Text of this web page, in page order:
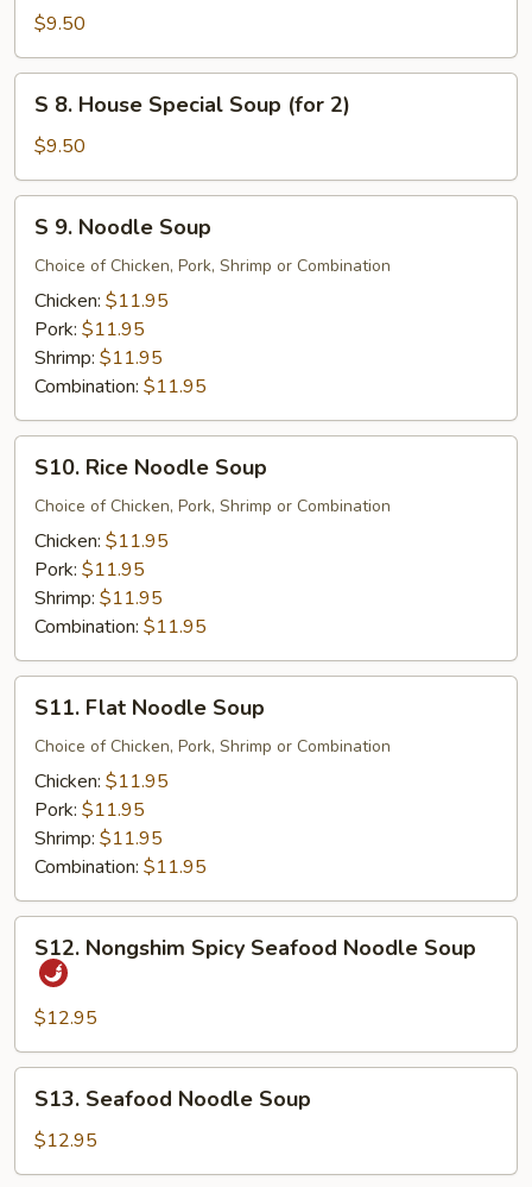
Seafood
&
Sour
Soup
(for
2)
$9.50
S
House
Special
Soup
(for
S 8. House Special Soup (for 2)
$9.50
S
Noodle
Soup
S 9. Noodle Soup
Choice of Chicken, Pork, Shrimp or Combination
Chicken: $11.95
Pork: $11.95
Shrimp: $11.95
Combination: $11.95
S10.
Rice
Noodle
Soup
S10. Rice Noodle Soup
Choice of Chicken, Pork, Shrimp or Combination
Chicken: $11.95
Pork: $11.95
Shrimp: $11.95
Combination: $11.95
S11.
Flat
Noodle
Soup
S11. Flat Noodle Soup
Choice of Chicken, Pork, Shrimp or Combination
Chicken: $11.95
Pork: $11.95
Shrimp: $11.95
Combination: $11.95
S12.
Nongshim
Spicy
Seafood
Noodle
Soup
S12. Nongshim Spicy Seafood Noodle Soup
$12.95
S13.
Seafood
Noodle
Soup
S13. Seafood Noodle Soup
$12.95